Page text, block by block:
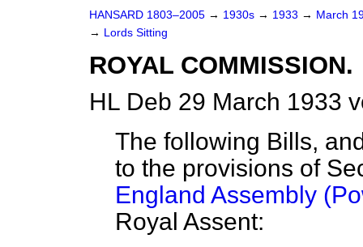
HANSARD 1803–2005 → 1930s → 1933 → March
→ Lords Sitting
ROYAL COMMISSION.
HL Deb 29 March 1933
The following Bills,
to the provisions of
England Assembly
Royal Assent: